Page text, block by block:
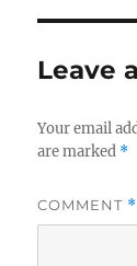
Leave
Your email
are marked *
COMMENT *